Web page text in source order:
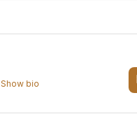
Show bio